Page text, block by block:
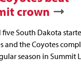
crown
five South Dakota
and the Coyotes
season in Summit